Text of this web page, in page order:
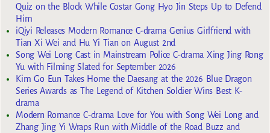
Quiz on the Block While Costar Gong Hyo Jin Steps Up to Defend
Him
iQiyi Releases Modern Romance C-drama Genius Girlfriend with
Tian Xi Wei and Hu Yi Tian on August 2nd
Song Wei Long Cast in Mainstream Police C-drama Xing Jing Rong
Yu with Filming Slated for September 2026
Kim Go Eun Takes Home the Daesang at the 2026 Blue Dragon
Series Awards as The Legend of Kitchen Soldier Wins Best K-
drama
Modern Romance C-drama Love for You with Song Wei Long and
Zhang Jing Yi Wraps Run with Middle of the Road Buzz and